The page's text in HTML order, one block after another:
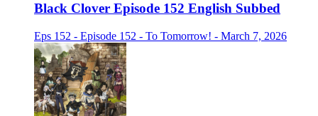
Black Clover Episode 152 English Subbed
Eps 152 - Episode 152 - To Tomorrow! - March 7, 2026